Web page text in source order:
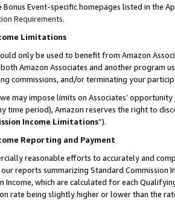
Bonus Event-specific homepages listed in the
Requirements.
Limitations
only be used to benefit from Amazon
Amazon Associates and another program
commissions, and/or terminating your
may impose limits on Associates’
time period), Amazon reserves the right to
Income Limitations”).
Reporting and Payment
reasonable efforts to accurately and
reports summarizing Standard Commission
Income, which are calculated for each
rate being slightly higher or lower than the